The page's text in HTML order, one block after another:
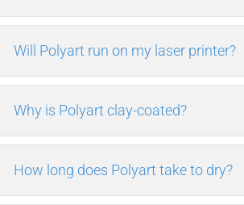
Will Polyart run on my laser printer?
Why is Polyart clay-coated?
How long does Polyart take to dry?